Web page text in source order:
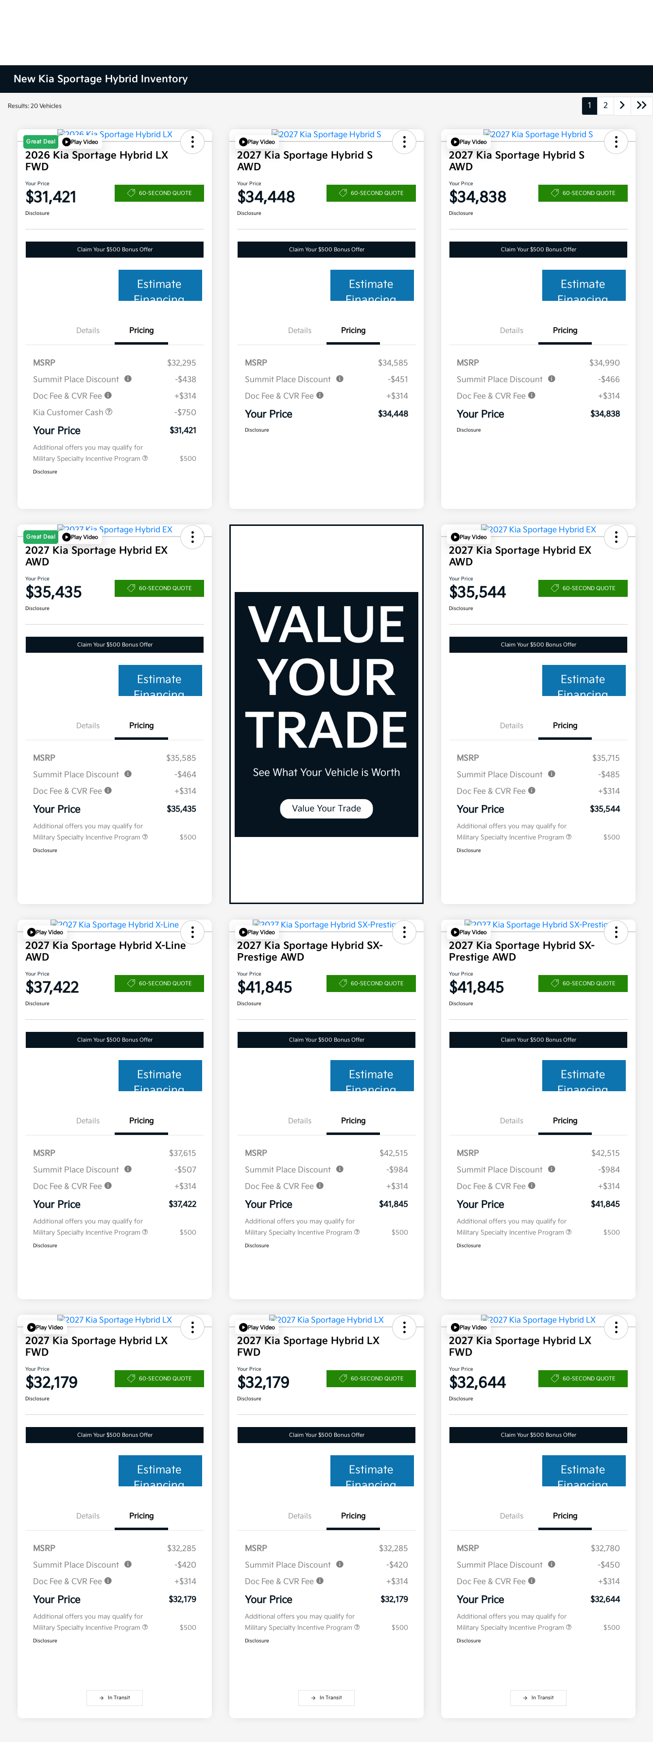
New Kia Sportage Hybrid Inventory
Results: 20 Vehicles 1 2
Great Deal Play Video
2026 Kia Sportage Hybrid LX
FWD
Your Price
$31,421 60-SECOND QUOTE
Disclosure
Claim Your $500 Bonus Offer
Estimate
Financing
Details Pricing
MSRP
$32,295
Summit Place Discount
-$438
Doc Fee & CVR Fee
+$314
Kia Customer Cash
-$750
Your Price $31,421
Additional offers you may qualify for
Military Specialty Incentive Program
$500
Disclosure
Play Video
2027 Kia Sportage Hybrid S
AWD
Your Price
$34,448 60-SECOND QUOTE
Disclosure
Claim Your $500 Bonus Offer
Estimate
Financing
Details Pricing
MSRP
$34,585
Summit Place Discount
-$451
Doc Fee & CVR Fee
+$314
Your Price $34,448
Disclosure
Play Video
2027 Kia Sportage Hybrid S
AWD
Your Price
$34,838 60-SECOND QUOTE
Disclosure
Claim Your $500 Bonus Offer
Estimate
Financing
Details Pricing
MSRP
$34,990
Summit Place Discount
-$466
Doc Fee & CVR Fee
+$314
Your Price $34,838
Disclosure
Great Deal Play Video
2027 Kia Sportage Hybrid EX
AWD
Your Price
$35,435 60-SECOND QUOTE
Disclosure
Claim Your $500 Bonus Offer
Estimate
Financing
Details Pricing
MSRP
$35,585
Summit Place Discount
-$464
Doc Fee & CVR Fee
+$314
Your Price $35,435
Additional offers you may qualify for
Military Specialty Incentive Program
$500
Disclosure
Play Video
2027 Kia Sportage Hybrid EX
AWD
Your Price
$35,544 60-SECOND QUOTE
Disclosure
Claim Your $500 Bonus Offer
Estimate
Financing
Details Pricing
MSRP
$35,715
Summit Place Discount
-$485
Doc Fee & CVR Fee
+$314
Your Price $35,544
Additional offers you may qualify for
Military Specialty Incentive Program
$500
Disclosure
Play Video
2027 Kia Sportage Hybrid X-Line
AWD
Your Price
$37,422 60-SECOND QUOTE
Disclosure
Claim Your $500 Bonus Offer
Estimate
Financing
Details Pricing
MSRP
$37,615
Summit Place Discount
-$507
Doc Fee & CVR Fee
+$314
Your Price $37,422
Additional offers you may qualify for
Military Specialty Incentive Program
$500
Disclosure
Play Video
2027 Kia Sportage Hybrid SX-
Prestige AWD
Your Price
$41,845 60-SECOND QUOTE
Disclosure
Claim Your $500 Bonus Offer
Estimate
Financing
Details Pricing
MSRP
$42,515
Summit Place Discount
-$984
Doc Fee & CVR Fee
+$314
Your Price $41,845
Additional offers you may qualify for
Military Specialty Incentive Program
$500
Disclosure
Play Video
2027 Kia Sportage Hybrid SX-
Prestige AWD
Your Price
$41,845 60-SECOND QUOTE
Disclosure
Claim Your $500 Bonus Offer
Estimate
Financing
Details Pricing
MSRP
$42,515
Summit Place Discount
-$984
Doc Fee & CVR Fee
+$314
Your Price $41,845
Additional offers you may qualify for
Military Specialty Incentive Program
$500
Disclosure
Play Video
2027 Kia Sportage Hybrid LX
FWD
Your Price
$32,179 60-SECOND QUOTE
Disclosure
Claim Your $500 Bonus Offer
Estimate
Financing
Details Pricing
MSRP
$32,285
Summit Place Discount
-$420
Doc Fee & CVR Fee
+$314
Your Price $32,179
Additional offers you may qualify for
Military Specialty Incentive Program
$500
Disclosure
In Transit
Play Video
2027 Kia Sportage Hybrid LX
FWD
Your Price
$32,179 60-SECOND QUOTE
Disclosure
Claim Your $500 Bonus Offer
Estimate
Financing
Details Pricing
MSRP
$32,285
Summit Place Discount
-$420
Doc Fee & CVR Fee
+$314
Your Price $32,179
Additional offers you may qualify for
Military Specialty Incentive Program
$500
Disclosure
In Transit
Play Video
2027 Kia Sportage Hybrid LX
FWD
Your Price
$32,644 60-SECOND QUOTE
Disclosure
Claim Your $500 Bonus Offer
Estimate
Financing
Details Pricing
MSRP
$32,780
Summit Place Discount
-$450
Doc Fee & CVR Fee
+$314
Your Price $32,644
Additional offers you may qualify for
Military Specialty Incentive Program
$500
Disclosure
In Transit